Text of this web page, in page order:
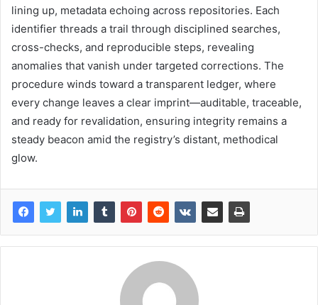
lining up, metadata echoing across repositories. Each
identifier threads a trail through disciplined searches,
cross-checks, and reproducible steps, revealing
anomalies that vanish under targeted corrections. The
procedure winds toward a transparent ledger, where
every change leaves a clear imprint—auditable, traceable,
and ready for revalidation, ensuring integrity remains a
steady beacon amid the registry’s distant, methodical
glow.